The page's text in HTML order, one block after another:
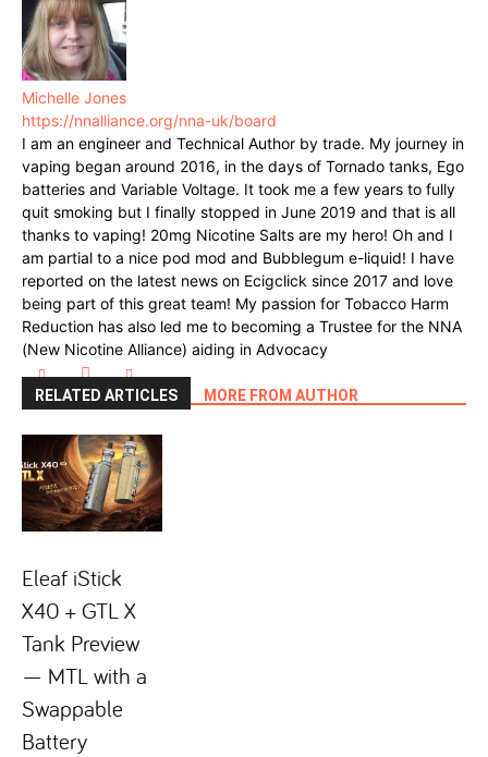
Michelle Jones
https://nnalliance.org/nna-uk/board
I am an engineer and Technical Author by trade. My journey in
vaping began around 2016, in the days of Tornado tanks, Ego
batteries and Variable Voltage. It took me a few years to fully
quit smoking but I finally stopped in June 2019 and that is all
thanks to vaping! 20mg Nicotine Salts are my hero! Oh and I
am partial to a nice pod mod and Bubblegum e-liquid! I have
reported on the latest news on Ecigclick since 2017 and love
being part of this great team! My passion for Tobacco Harm
Reduction has also led me to becoming a Trustee for the NNA
(New Nicotine Alliance) aiding in Advocacy
RELATED ARTICLES MORE FROM AUTHOR
Eleaf iStick
X40 + GTL X
Tank Preview
— MTL with a
Swappable
Battery